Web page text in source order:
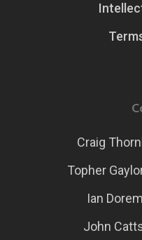
Craig
Topher
Ian
John